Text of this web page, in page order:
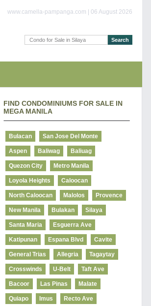
www.camella-pampanga.com | 06 August 2026
FIND CONDOMINIUMS FOR SALE IN
MEGA MANILA
Bulacan San Jose Del Monte
Aspen Baliwag Baliuag
Quezon City Metro Manila
Loyola Heights Caloocan
North Caloocan Malolos Provence
New Manila Bulakan Silaya
Santa Maria Esguerra Ave
Katipunan Espana Blvd Cavite
General Trias Allegria Tagaytay
Crosswinds U-Belt Taft Ave
Bacoor Las Pinas Malate
Quiapo Imus Recto Ave